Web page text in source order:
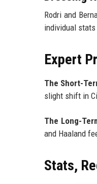
Rodri and
individual
Expert
The Short-
slight shift in
The Long-
and Haaland
Stats,